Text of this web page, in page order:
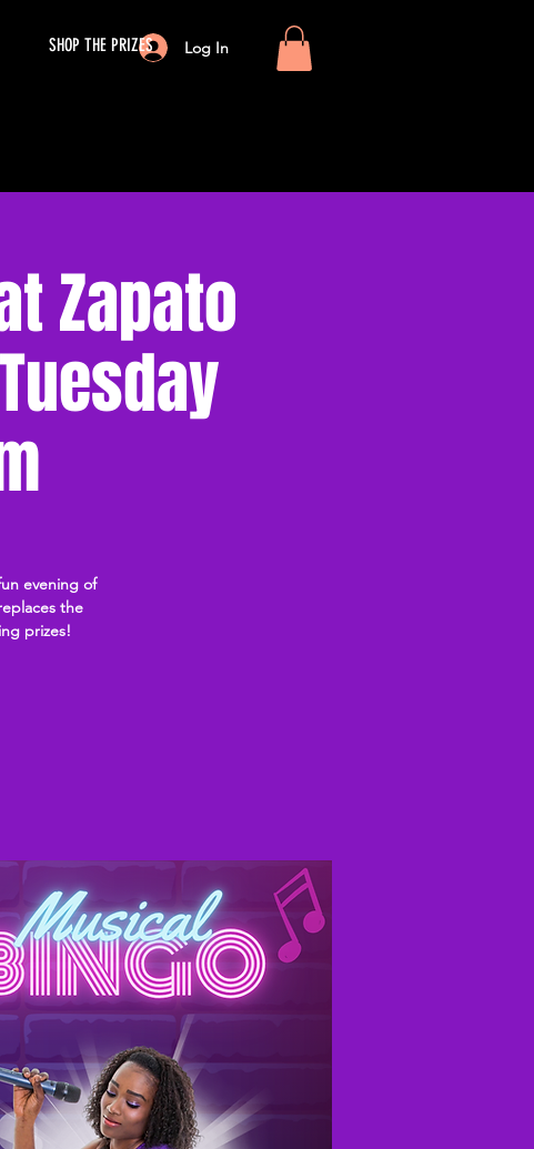
SHOP THE PRIZES Log In
Zapato
evening of
the
prizes!